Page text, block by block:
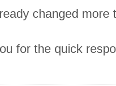
changed more
for the quick